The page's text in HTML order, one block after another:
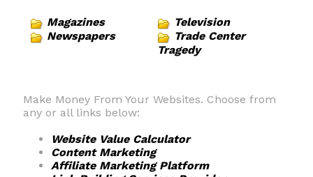
Magazines
Newspapers
Television
Trade Center
Tragedy
Make Money From Your Websites. Choose from
any or all links below:
Website Value Calculator
Content Marketing
Affiliate Marketing Platform